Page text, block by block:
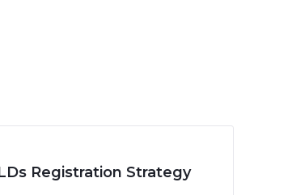
Registration Strategy